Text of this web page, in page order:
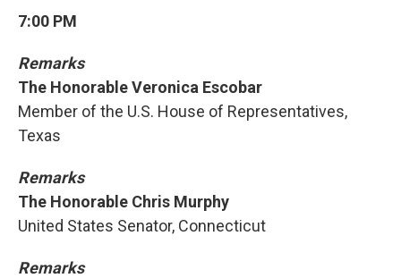
7:00 PM
Remarks
The Honorable Veronica Escobar
Member of the U.S. House of Representatives,
Texas
Remarks
The Honorable Chris Murphy
United States Senator, Connecticut
Remarks